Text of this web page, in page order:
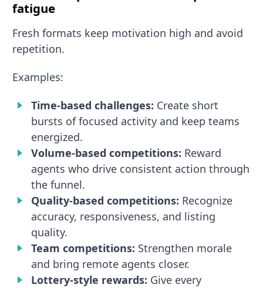
fatigue
Fresh formats keep motivation high and avoid
repetition.
Examples:
Time-based challenges: Create short
bursts of focused activity and keep teams
energized.
Volume-based competitions: Reward
agents who drive consistent action through
the funnel.
Quality-based competitions: Recognize
accuracy, responsiveness, and listing
quality.
Team competitions: Strengthen morale
and bring remote agents closer.
Lottery-style rewards: Give every